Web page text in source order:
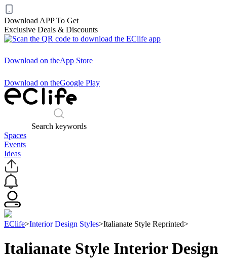
Download APP To Get
Exclusive Deals & Discounts
Download on theApp Store
Download on theGoogle Play
Search keywords
Spaces
Events
Ideas
EClife>Interior Design Styles>Italianate Style Reprinted>
Italianate Style Interior Design